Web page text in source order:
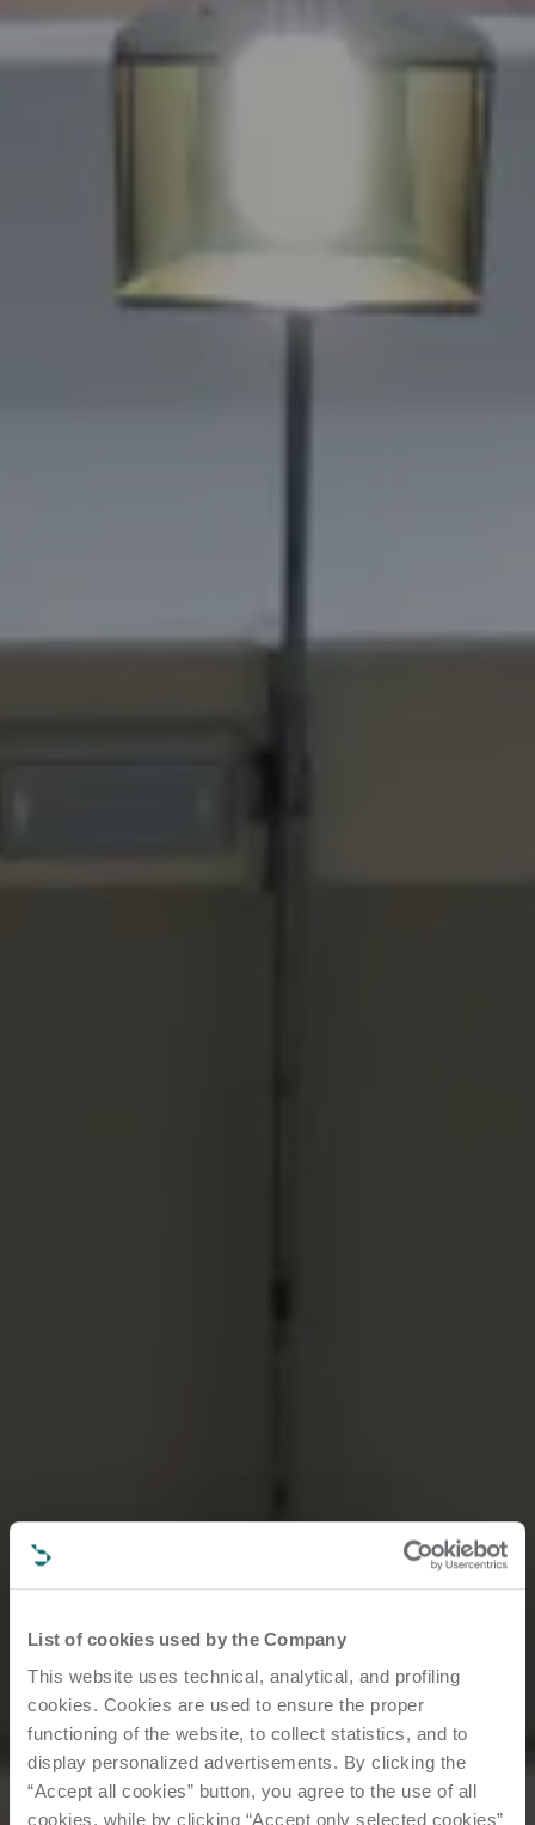
List of cookies used by the Company
This website uses technical, analytical, and profiling
cookies. Cookies are used to ensure the proper
functioning of the website, to collect statistics, and to
display personalized advertisements. By clicking the
“Accept all cookies” button, you agree to the use of all
cookies, while by clicking “Accept only selected cookies”